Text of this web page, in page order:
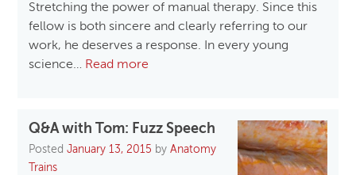
Stretching the power of manual therapy. Since this
fellow is both sincere and clearly referring to our
work, he deserves a response. In every young
science… Read more
Q&A with Tom: Fuzz Speech
PostedJanuary 13, 2015 byAnatomy
Trains